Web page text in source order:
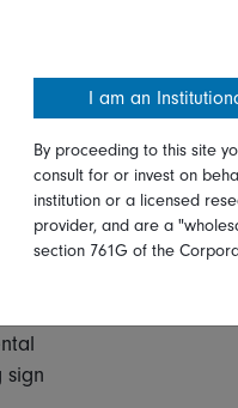
sign
I am an
By proceeding to this site
consult for or invest on
institution or a licensed
provider, and are a
section 761G of the